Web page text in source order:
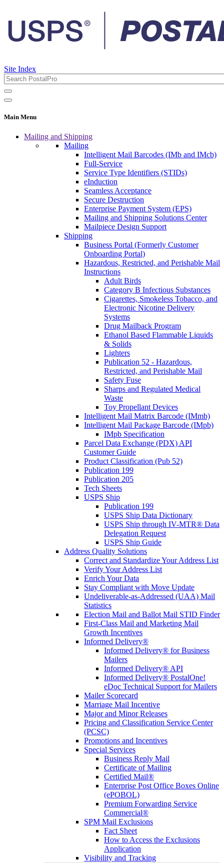
Site Index
Main Menu
Mailing and Shipping
Mailing
Intelligent Mail Barcodes (IMb and IMcb)
Full-Service
Service Type Identifiers (STIDs)
eInduction
Seamless Acceptance
Secure Destruction
Enterprise Payment System (EPS)
Mailing and Shipping Solutions Center
Mailpiece Design Support
Shipping
Business Portal (Formerly Customer
Onboarding Portal)
Hazardous, Restricted, and Perishable Mail
Instructions
Adult Birds
Category B Infectious Substances
Cigarettes, Smokeless Tobacco, and
Electronic Nicotine Delivery
Systems
Drug Mailback Program
Ethanol Based Flammable Liquids
& Solids
Lighters
Publication 52 - Hazardous,
Restricted, and Perishable Mail
Safety Fuse
Sharps and Regulated Medical
Waste
Toy Propellant Devices
Intelligent Mail Matrix Barcode (IMmb)
Intelligent Mail Package Barcode (IMpb)
IMpb Specification
Parcel Data Exchange (PDX) API
Customer Guide
Product Classification (Pub 52)
Publication 199
Publication 205
Tech Sheets
USPS Ship
Publication 199
USPS Ship Data Dictionary
USPS Ship through IV-MTR® Data
Delegation Request
USPS Ship Guide
Address Quality Solutions
Correct and Standardize Your Address List
Verify Your Address List
Enrich Your Data
Stay Compliant with Move Update
Undeliverable-as-Addressed (UAA) Mail
Statistics
Election Mail and Ballot Mail STID Finder
First-Class Mail and Marketing Mail
Growth Incentives
Informed Delivery®
Informed Delivery® for Business
Mailers
Informed Delivery® API
Informed Delivery® PostalOne!
eDoc Technical Support for Mailers
Mailer Scorecard
Marriage Mail Incentive
Major and Minor Releases
Pricing and Classification Service Center
(PCSC)
Promotions and Incentives
Special Services
Business Reply Mail
Certificate of Mailing
Certified Mail®
Enterprise Post Office Boxes Online
(ePOBOL)
Premium Forwarding Service
Commercial®
SPM Mail Exclusions
Fact Sheet
How to Access the Exclusions
Application
Visibility and Tracking